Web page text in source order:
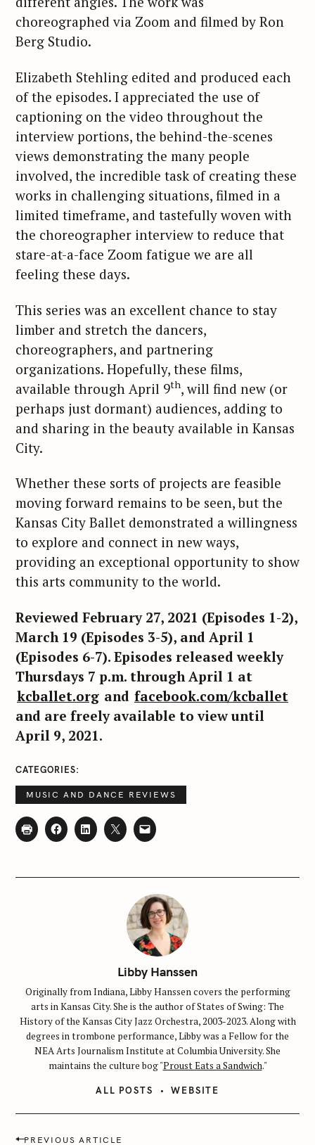
choreographed via Zoom and filmed by Ron
Berg Studio.
Elizabeth Stehling edited and produced each
of the episodes. I appreciated the use of
captioning on the video throughout the
interview portions, the behind-the-scenes
views demonstrating the many people
involved, the incredible task of creating these
works in challenging situations, filmed in a
limited timeframe, and tastefully woven with
the choreographer interview to reduce that
stare-at-a-face Zoom fatigue we are all
feeling these days.
This series was an excellent chance to stay
limber and stretch the dancers,
choreographers, and partnering
organizations. Hopefully, these films,
available through April 9th, will find new (or
perhaps just dormant) audiences, adding to
and sharing in the beauty available in Kansas
City.
Whether these sorts of projects are feasible
moving forward remains to be seen, but the
Kansas City Ballet demonstrated a willingness
to explore and connect in new ways,
providing an exceptional opportunity to show
this arts community to the world.
Reviewed February 27, 2021 (Episodes 1-2),
March 19 (Episodes 3-5), and April 1
(Episodes 6-7). Episodes released weekly
Thursdays 7 p.m. through April 1 at
kcballet.org and facebook.com/kcballet
and are freely available to view until
April 9, 2021.
CATEGORIES
MUSIC AND DANCE REVIEWS
Libby Hanssen
Originally from Indiana, Libby Hanssen covers the performing
arts in Kansas City. She is the author of States of Swing: The
History of the Kansas City Jazz Orchestra, 2003-2023. Along with
degrees in trombone performance, Libby was a Fellow for the
NEA Arts Journalism Institute at Columbia University. She
maintains the culture bog "Proust Eats a Sandwich."
ALL POSTS WEBSITE
PPREVIOUS ARTICLE